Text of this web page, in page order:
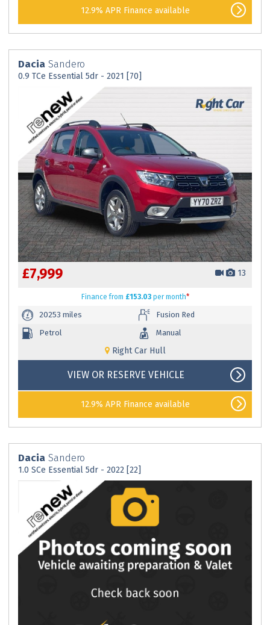
12.9% APR Finance available
Dacia Sandero
0.9 TCe Essential 5dr - 2021 [70]
£7,999 13
Financefrom £153.03per month*
20253 miles
Fusion Red
Petrol
Manual
Right Car Hull
VIEW OR RESERVE VEHICLE
12.9% APR Finance available
Dacia Sandero
1.0 SCe Essential 5dr - 2022 [22]